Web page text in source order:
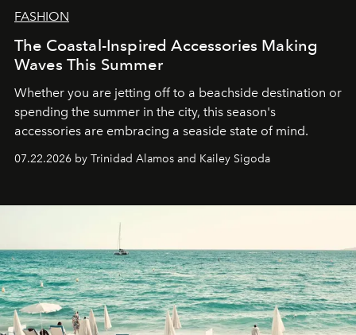
FASHION
The Coastal-Inspired Accessories Making
Waves This Summer
Whether you are jetting off to a beachside destination or
spending the summer in the city, this season's
accessories are embracing a seaside state of mind.
07.22.2026 by Trinidad Alamos and Kailey Sigoda